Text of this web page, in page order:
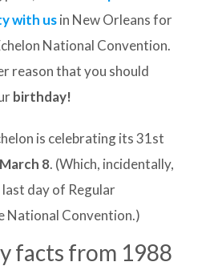
with usin New Orleans for
National Convention.
reason that you should
birthday!
is celebrating its 31st
8. (Which, incidentally,
day of Regular
National Convention.)
facts from 1988